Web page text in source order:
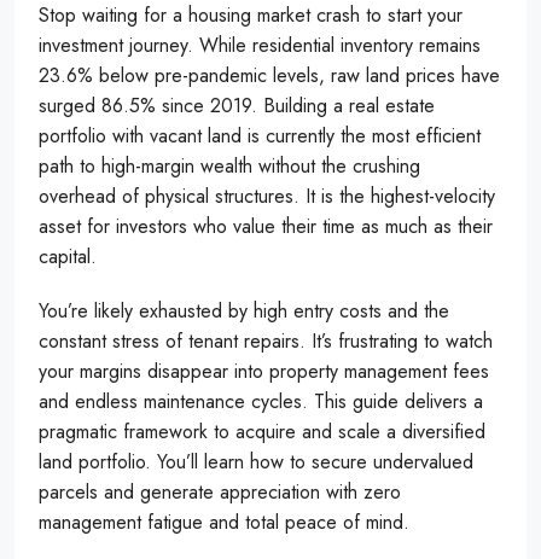
Stop waiting for a housing market crash to start your
investment journey. While residential inventory remains
23.6% below pre-pandemic levels, raw land prices have
surged 86.5% since 2019. Building a real estate
portfolio with vacant land is currently the most efficient
path to high-margin wealth without the crushing
overhead of physical structures. It is the highest-velocity
asset for investors who value their time as much as their
capital.
You’re likely exhausted by high entry costs and the
constant stress of tenant repairs. It’s frustrating to watch
your margins disappear into property management fees
and endless maintenance cycles. This guide delivers a
pragmatic framework to acquire and scale a diversified
land portfolio. You’ll learn how to secure undervalued
parcels and generate appreciation with zero
management fatigue and total peace of mind.